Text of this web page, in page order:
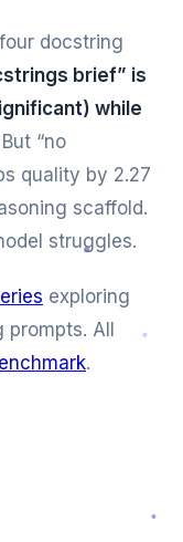
docstring
brief” is
while
But “no
quality by 2.27
scaffold.
struggles.
exploring
All
.